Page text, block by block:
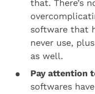
that. There’s
software that
never use,
as well.
Pay attention
softwares